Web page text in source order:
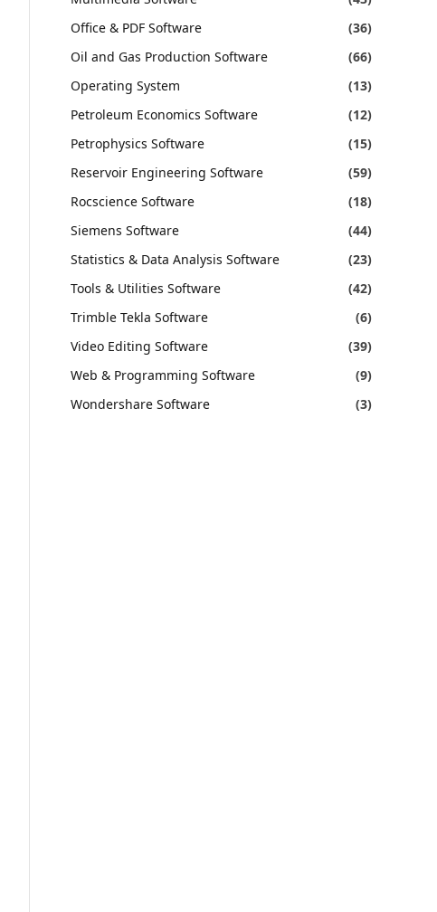
Office & PDF Software
(36)
Oil and Gas Production Software
(66)
Operating System
(13)
Petroleum Economics Software
(12)
Petrophysics Software
(15)
Reservoir Engineering Software
(59)
Rocscience Software
(18)
Siemens Software
(44)
Statistics & Data Analysis Software
(23)
Tools & Utilities Software
(42)
Trimble Tekla Software
(6)
Video Editing Software
(39)
Web & Programming Software
(9)
Wondershare Software
(3)